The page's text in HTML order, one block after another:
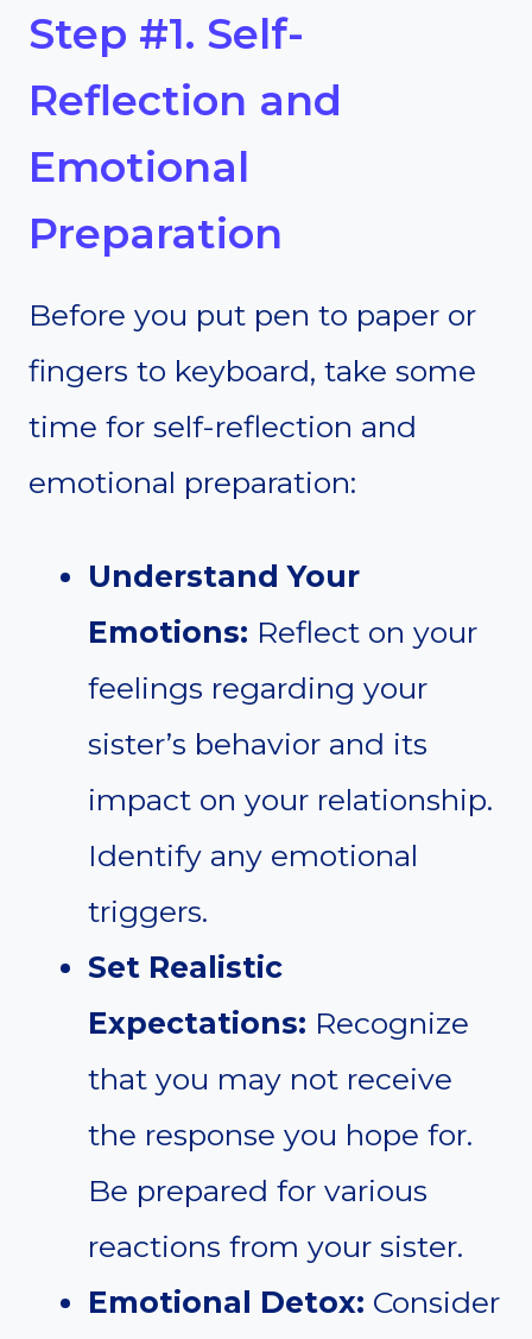
Step #1. Self-
Reflection and
Emotional
Preparation
Before you put pen to paper or
fingers to keyboard, take some
time for self-reflection and
emotional preparation:
Understand Your
Emotions: Reflect on your
feelings regarding your
sister’s behavior and its
impact on your relationship.
Identify any emotional
triggers.
Set Realistic
Expectations: Recognize
that you may not receive
the response you hope for.
Be prepared for various
reactions from your sister.
Emotional Detox: Consider